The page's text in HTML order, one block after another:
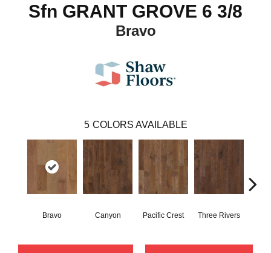
Sfn GRANT GROVE 6 3/8
Bravo
5 COLORS AVAILABLE
Bravo Canyon Pacific Crest Three Rivers